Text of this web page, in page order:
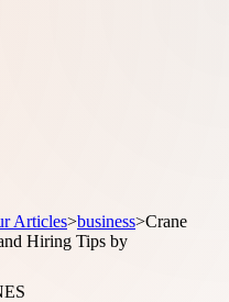
Articles>business>Crane
Hiring Tips by